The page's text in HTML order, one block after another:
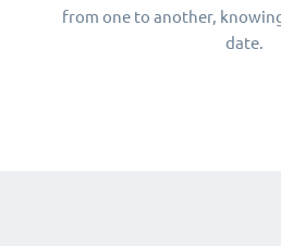
from one to another,
date.